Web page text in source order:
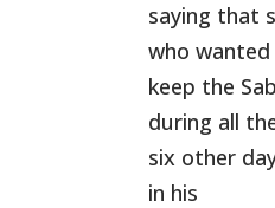
saying that
who
keep the
during all
six other
in his